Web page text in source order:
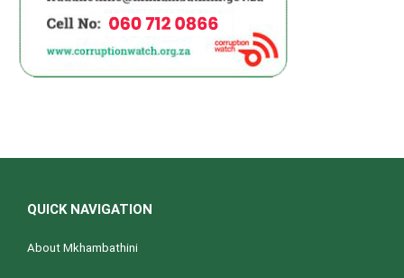
QUICK NAVIGATION
About Mkhambathini